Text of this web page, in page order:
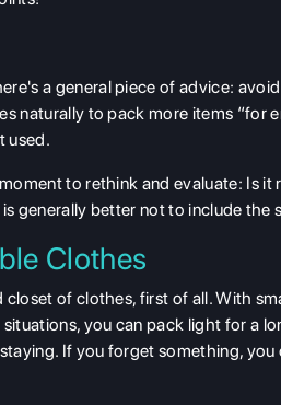
a general piece of advice:
naturally to pack more items “for
used.
to rethink and evaluate: Is it
is generally better not to include the
Clothes
of clothes, first of all. With
you can pack light for a
If you forget something, you